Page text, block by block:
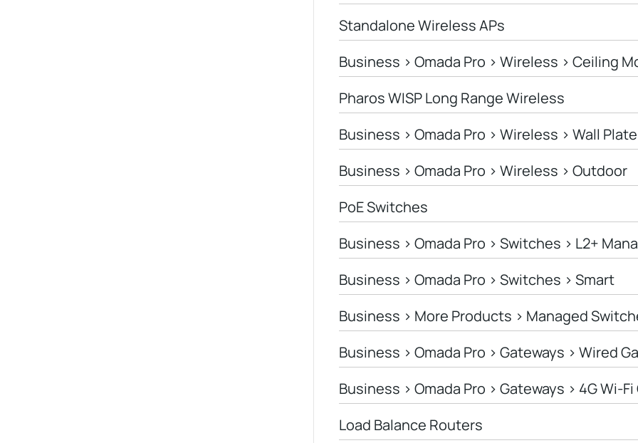
Standalone Wireless APs
Business > Omada Pro > Wireless > Ceiling
Pharos WISP Long Range Wireless
Business > Omada Pro > Wireless > Wall Plate
Business > Omada Pro > Wireless > Outdoor
PoE Switches
Business > Omada Pro > Switches > L2+
Business > Omada Pro > Switches > Smart
Business > More Products > Managed
Business > Omada Pro > Gateways > Wired
Business > Omada Pro > Gateways > 4G Wi-
Load Balance Routers